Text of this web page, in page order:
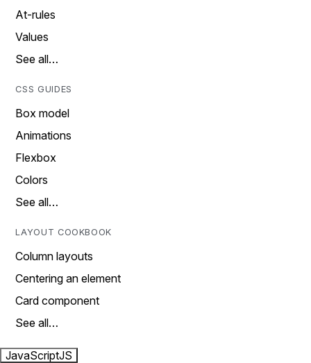
At-rules
Values
See all…
CSS GUIDES
Box model
Animations
Flexbox
Colors
See all…
LAYOUT COOKBOOK
Column layouts
Centering an element
Card component
See all…
JavaScriptJS